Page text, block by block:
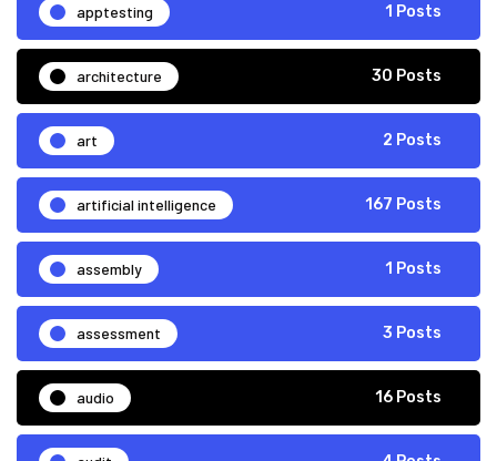
apptesting 1 Posts
architecture 30 Posts
art 2 Posts
artificial intelligence 167 Posts
assembly 1 Posts
assessment 3 Posts
audio 16 Posts